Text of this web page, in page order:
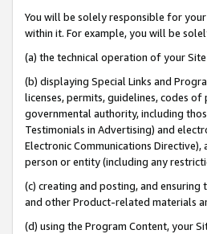
You will be solely responsible for
within it. For example, you will be
(a) the technical operation of your
(b) displaying Special Links and
licenses, permits, guidelines, codes
governmental authority, including
Testimonials in Advertising) and
Electronic Communications
person or entity (including any
(c) creating and posting, and
and other Product-related materials
(d) using the Program Content, your